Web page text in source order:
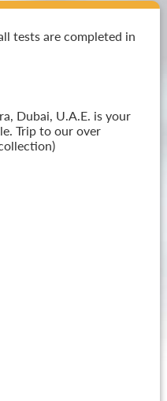
tests are completed in
Dubai, U.A.E. is your
Trip to our over